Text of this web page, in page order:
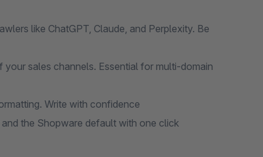
like ChatGPT, Claude, and Perplexity. Be
sales channels. Essential for multi-domain
Write with confidence
the Shopware default with one click